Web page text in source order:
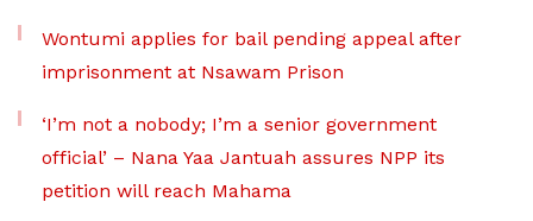
Wontumi applies for bail pending appeal after
imprisonment at Nsawam Prison
‘I’m not a nobody; I’m a senior government
official’ – Nana Yaa Jantuah assures NPP its
petition will reach Mahama